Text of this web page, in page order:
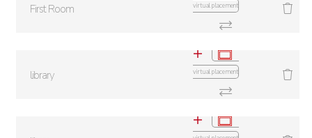
First Room virtual placement
library virtual placement